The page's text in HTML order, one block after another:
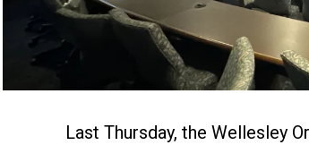
Last Thursday, the Wellesley